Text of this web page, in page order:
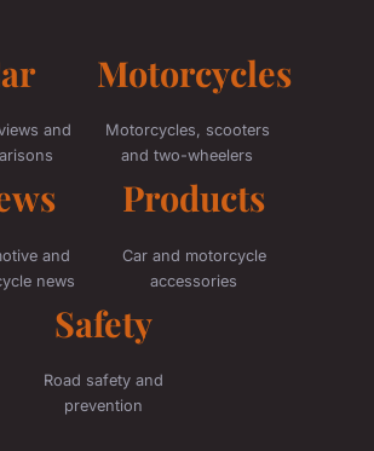
and
Motorcycles
Motorcycles, scooters
and two-wheelers
and
news
Products
Car and motorcycle
accessories
Safety
Road safety and
prevention